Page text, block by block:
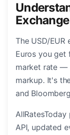
The USD/
Euros you get
market rate —
markup. It's
and
API, updated